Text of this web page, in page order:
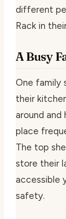
different
Rack in
A Busy
One family
their
around
place
The top
store their
accessible
safety.